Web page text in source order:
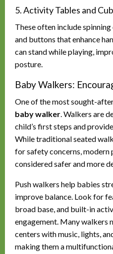
5. Activity Tables and
These often include
and buttons that enhance
can stand while playing,
posture.
Baby Walkers:
One of the most sought-
baby walker. Walkers are
child’s first steps and
While traditional seated
for safety concerns,
considered safer and more
Push walkers help babies
improve balance. Look for
broad base, and built-in
engagement. Many walkers
centers with music, lights,
making them a